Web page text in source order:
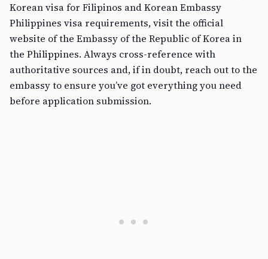
Korean visa for Filipinos and Korean Embassy
Philippines visa requirements, visit the official
website of the Embassy of the Republic of Korea in
the Philippines. Always cross-reference with
authoritative sources and, if in doubt, reach out to the
embassy to ensure you’ve got everything you need
before application submission.